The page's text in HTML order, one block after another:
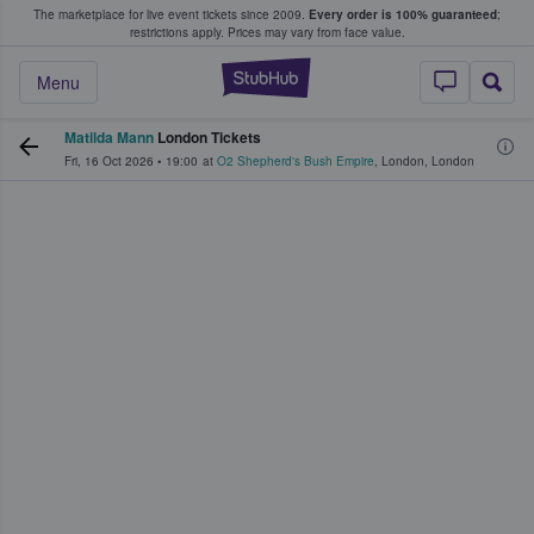
The marketplace for live event tickets since 2009. Every order is 100% guaranteed;
restrictions apply. Prices may vary from face value.
StubHub –
Menu
Fans Buy & Sell Tickets
Matilda Mann London Tickets
Fri, 16 Oct 2026 • 19:00 at O2 Shepherd's Bush Empire, London, London